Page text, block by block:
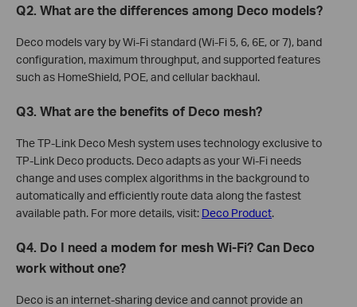
Q2. What are the differences among Deco models?
Deco models vary by Wi-Fi standard (Wi-Fi 5, 6, 6E, or 7), band
configuration, maximum throughput, and supported features
such as HomeShield, POE, and cellular backhaul.
Q3. What are the benefits of Deco mesh?
The TP-Link Deco Mesh system uses technology exclusive to
TP-Link Deco products. Deco adapts as your Wi-Fi needs
change and uses complex algorithms in the background to
automatically and efficiently route data along the fastest
available path. For more details, visit: Deco Product.
Q4. Do I need a modem for mesh Wi-Fi? Can Deco
work without one?
Deco is an internet-sharing device and cannot provide an